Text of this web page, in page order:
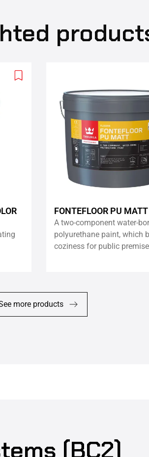
Add
FONTEFLOOR PU MATT
A two-component water-
polyurethane paint, which
coziness for public
more products
(BC2)